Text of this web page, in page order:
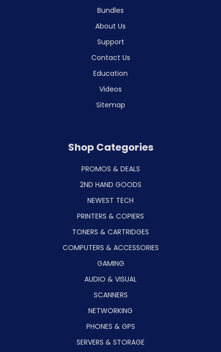
Bundles
About Us
Support
Contact Us
Education
Videos
Sitemap
Shop Categories
PROMOS & DEALS
2ND HAND GOODS
NEWEST TECH
PRINTERS & COPIERS
TONERS & CARTRIDGES
COMPUTERS & ACCESSORIES
GAMING
AUDIO & VISUAL
SCANNERS
NETWORKING
PHONES & GPS
SERVERS & STORAGE